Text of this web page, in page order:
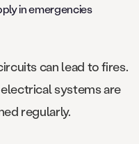
in emergencies
can lead to fires.
systems are
regularly.